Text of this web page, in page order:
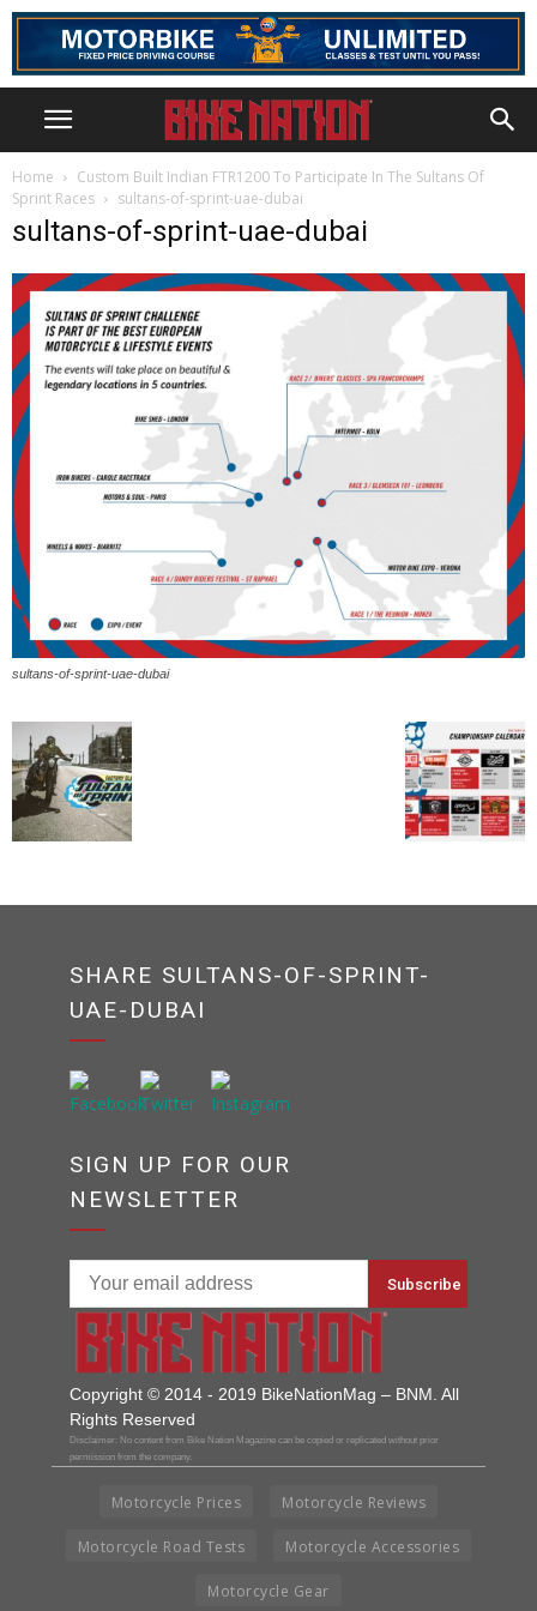
Home
Custom Built Indian FTR1200 To Participate In The Sultans Of
Sprint Races
sultans-of-sprint-uae-dubai
sultans-of-sprint-uae-dubai
sultans-of-sprint-uae-dubai
SHARE SULTANS-OF-SPRINT-
UAE-DUBAI
SIGN UP FOR OUR
NEWSLETTER
Copyright © 2014 - 2019 BikeNationMag – BNM. All
Rights Reserved
Disclaimer: No content from Bike Nation Magazine can be copied or replicated without prior
permission from the company.
Motorcycle Prices Motorcycle Reviews
Motorcycle Road Tests Motorcycle Accessories
Motorcycle Gear